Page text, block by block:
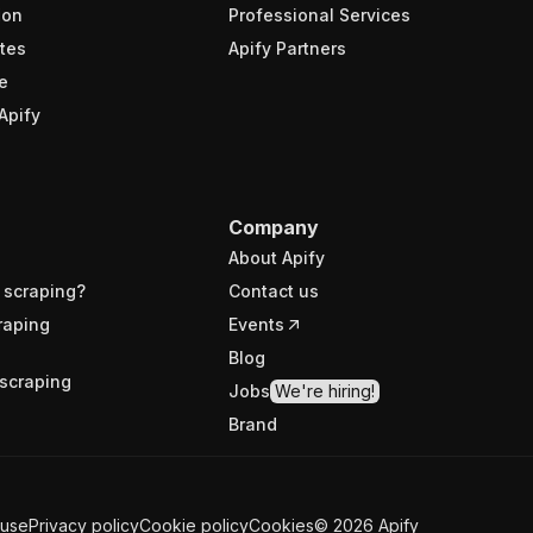
Professional Services
Apify Partners
Company
About Apify
Contact us
Events
Blog
Jobs We're hiring!
Brand
Privacy policyCookie policyCookies© 2026 Apify